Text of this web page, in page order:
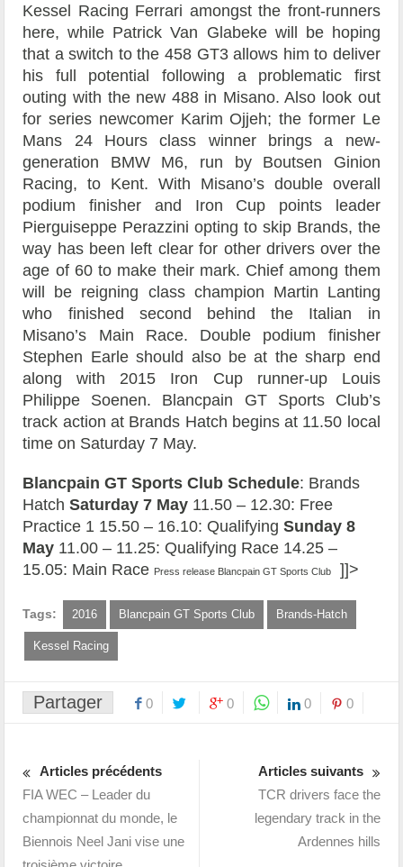
Kessel Racing Ferrari amongst the front-runners
here, while Patrick Van Glabeke will be hoping
that a switch to the 458 GT3 allows him to deliver
his full potential following a problematic first
outing with the new 488 in Misano. Also look out
for series newcomer Karim Ojjeh; the former Le
Mans 24 Hours class winner brings a new-
generation BMW M6, run by Boutsen Ginion
Racing, to Kent. With Misano’s double overall
podium finisher and Iron Cup points leader
Pierguiseppe Perazzini opting to skip Brands, the
way has been left clear for other drivers over the
age of 60 to make their mark. Chief among them
will be reigning class champion Martin Lanting
who finished second behind the Italian in
Misano’s Main Race. Double podium finisher
Stephen Earle should also be at the sharp end
along with 2015 Iron Cup runner-up Louis
Philippe Soenen. Blancpain GT Sports Club’s
track action at Brands Hatch begins at 11.50 local
time on Saturday 7 May.
Blancpain GT Sports Club Schedule: Brands
HatchSaturday 7 May 11.50 – 12.30: Free
Practice 1 15.50 – 16.10: QualifyingSunday 8
May 11.00 – 11.25: Qualifying Race 14.25 –
15.05: Main Race Press release Blancpain GT Sports Club ]]>
Tags: 2016 Blancpain GT Sports Club Brands-Hatch
Kessel Racing
Partager 0 0 0 0
Articles précédents
FIA WEC – Leader du
championnat du monde, le
Biennois Neel Jani vise une
Articles suivants
TCR drivers face the
legendary track in the
Ardennes hills